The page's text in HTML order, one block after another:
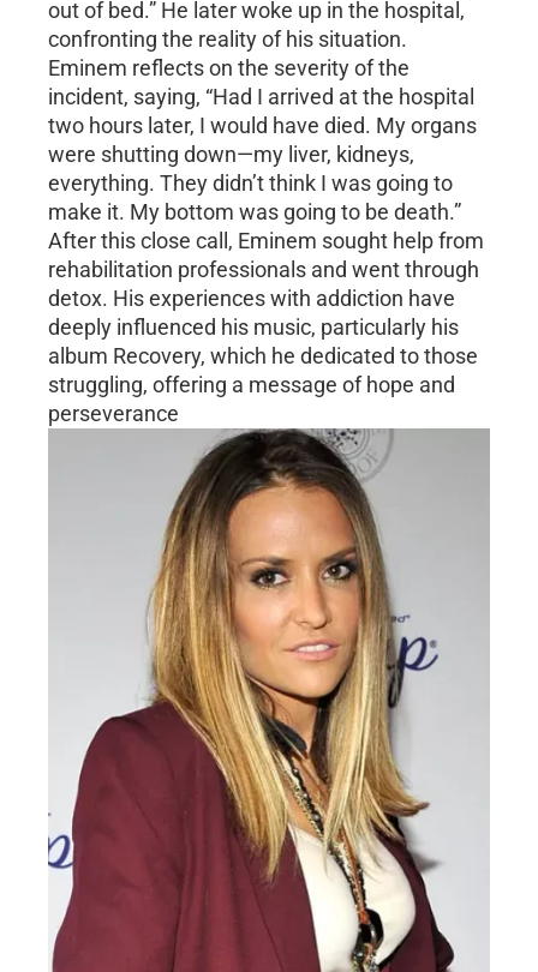
out of bed.” He later woke up in the hospital,
confronting the reality of his situation.
Eminem reflects on the severity of the
incident, saying, “Had I arrived at the hospital
two hours later, I would have died. My organs
were shutting down—my liver, kidneys,
everything. They didn’t think I was going to
make it. My bottom was going to be death.”
After this close call, Eminem sought help from
rehabilitation professionals and went through
detox. His experiences with addiction have
deeply influenced his music, particularly his
album Recovery, which he dedicated to those
struggling, offering a message of hope and
perseverance